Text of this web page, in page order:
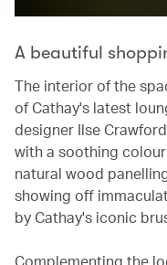
A beautiful
The interior of the
of Cathay's latest
designer Ilse
with a soothing
natural wood
showing off
by Cathay's iconic
Complementing the